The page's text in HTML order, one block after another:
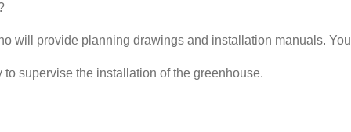
will provide planning drawings and installation manuals.
supervise the installation of the greenhouse.